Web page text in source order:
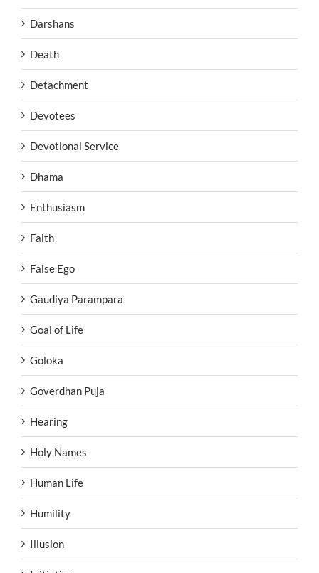
Darshans
Death
Detachment
Devotees
Devotional Service
Dhama
Enthusiasm
Faith
False Ego
Gaudiya Parampara
Goal of Life
Goloka
Goverdhan Puja
Hearing
Holy Names
Human Life
Humility
Illusion